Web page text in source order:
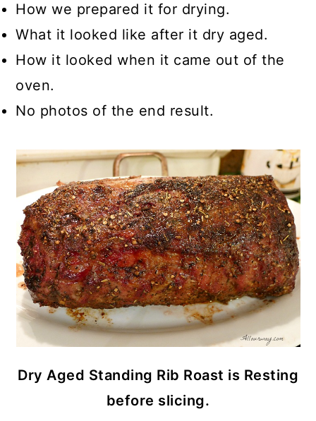
How we prepared it for drying.
What it looked like after it dry aged.
How it looked when it came out of the
oven.
No photos of the end result.
Dry Aged Standing Rib Roast is Resting
before slicing.